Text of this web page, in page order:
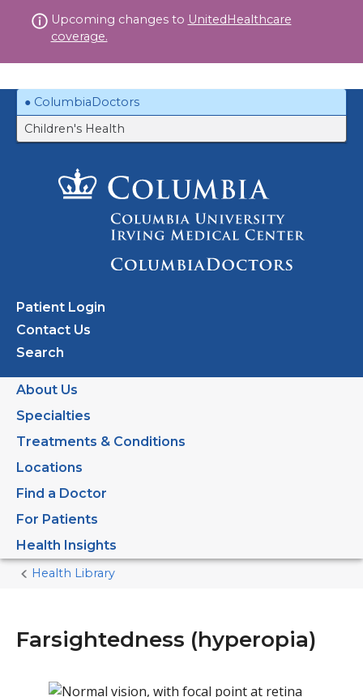
to
Upcoming changes to UnitedHealthcare
coverage.
ColumbiaDoctors
Children's Health
Patient Login
Contact Us
Search
About Us
Specialties
Treatments & Conditions
Locations
Find a Doctor
For Patients
Health Insights
Home
Health Library
Farsightedness (hyperopia)